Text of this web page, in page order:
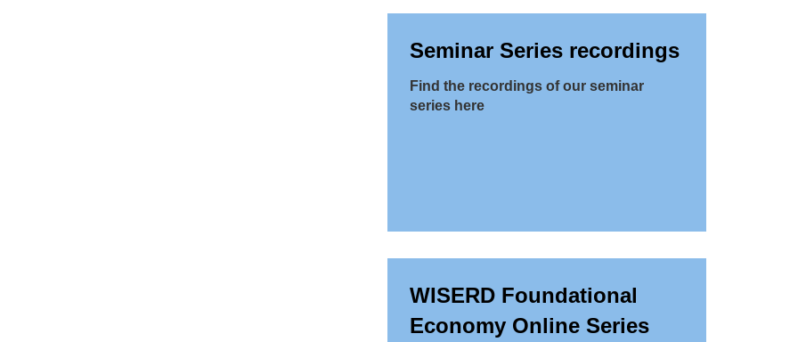
Seminar Series recordings
Find the recordings of our seminar
series here
WISERD Foundational
Economy Online Series